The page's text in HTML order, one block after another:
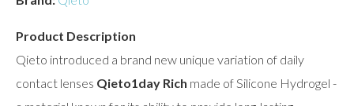
Product Description
Qieto introduced a brand new unique variation of daily
contact lenses Qieto1day Rich made of Silicone Hydrogel -